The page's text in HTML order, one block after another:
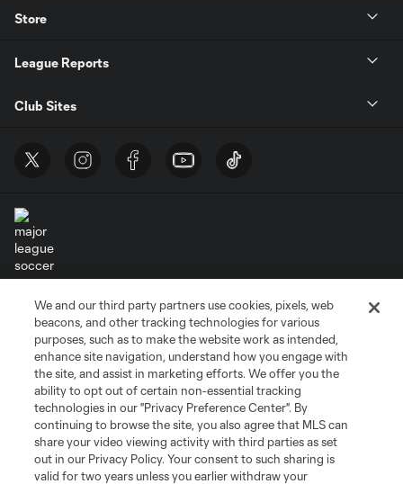
Store
League Reports
Club Sites
Do Not Sell or Share My Personal Information
Cookies Settings
©2026 MLS. The Major League Soccer and MLS name and shield are
registered trademarks of Major League Soccer, L.L.C. (“MLS”). The names
and logos of MLS teams are registered and/or common law trademarks of
MLS or are used with the permission of their owners. Any unauthorized use
is forbidden.
We and our third party partners use cookies, pixels, web
beacons, and other tracking technologies for various
purposes, such as to make the website work as intended,
enhance site navigation, understand how you engage with
the site, and assist in marketing efforts. We offer you the
ability to opt out of certain non-essential tracking
technologies in our "Privacy Preference Center". By
continuing to browse the site, you also agree that MLS can
share your video viewing activity with third parties as set
out in our Privacy Policy. Your consent to such sharing is
valid for two years unless you earlier withdraw your